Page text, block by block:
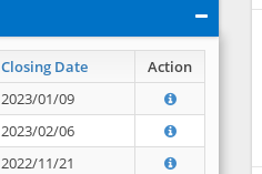
Closing Date Action
2023/01/09
2023/02/06
2022/11/21